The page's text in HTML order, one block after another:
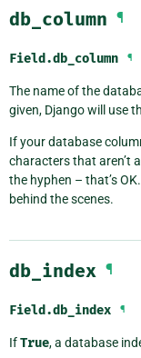
db_column ¶
Field.db_column ¶
The name of the
given, Django will use
If your database
characters that aren’t
the hyphen – that’s
behind the scenes.
db_index ¶
Field.db_index ¶
IfTrue, a database